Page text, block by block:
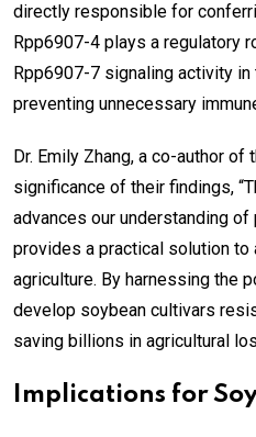
directly responsible for
Rpp6907-4 plays a regulatory
Rpp6907-7 signaling activity
preventing unnecessary
Dr. Emily Zhang, a co-author
significance of their findings,
advances our understanding
provides a practical solution to
agriculture. By harnessing the
develop soybean cultivars
saving billions in agricultural
Implications for